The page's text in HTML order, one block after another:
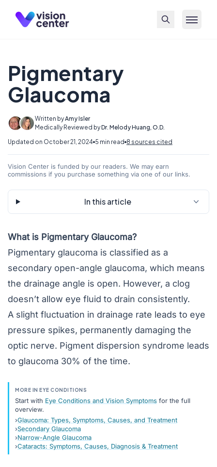
Pigmentary
Glaucoma
Written byAmy Isler
Medically Reviewed byDr. Melody Huang, O.D.
Updated on October 21, 2024 5 min read 8 sources cited
Vision Center is funded by our readers. We may earn
commissions if you purchase something via one of our links.
In this article
What is Pigmentary Glaucoma?
Pigmentary glaucoma is classified as a
secondary open-angle glaucoma, which means
the drainage angle is open. However, a clog
doesn’t allow eye fluid to drain consistently.
A slight fluctuation in drainage rate leads to eye
pressure spikes, permanently damaging the
optic nerve. Pigment dispersion syndrome leads
to glaucoma 30% of the time.
MORE IN EYE CONDITIONS
Start with Eye Conditions and Vision Symptoms for the full
overview.
Glaucoma: Types, Symptoms, Causes, and Treatment
Secondary Glaucoma
Narrow-Angle Glaucoma
Cataracts: Symptoms, Causes, Diagnosis & Treatment